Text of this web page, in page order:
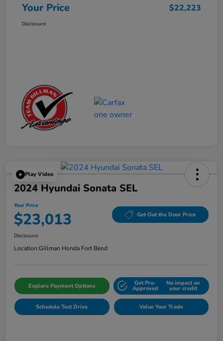
Your Price $22,223
Disclosure
Play Video
2024 Hyundai Sonata SEL
Your Price
$23,013 Get Out the Door Price
Disclosure
Location:Gillman Honda Fort Bend
Explore Payment Options Get Pre-
Approved
No impact on
your credit
Schedule Test Drive Value Your Trade